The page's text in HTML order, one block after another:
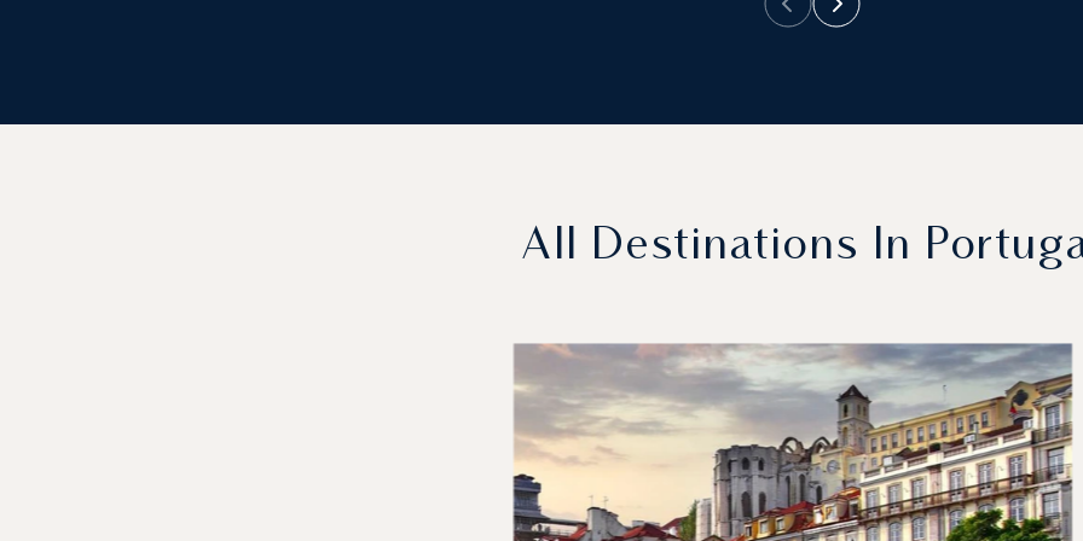
All Destinations In